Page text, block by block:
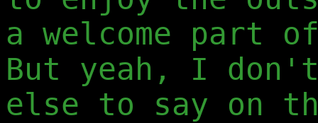
a welcome part
But yeah, I
else to say on